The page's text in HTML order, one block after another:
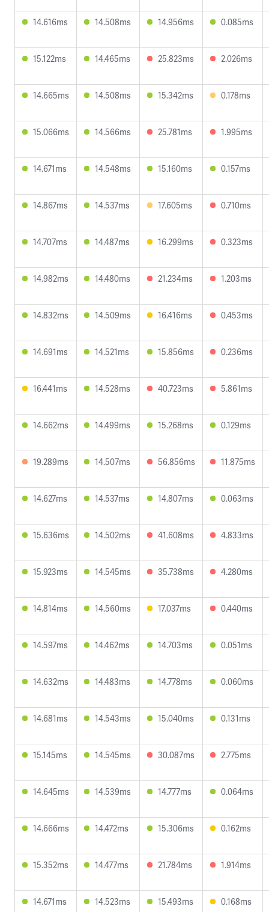
14.616ms 14.508ms 14.956ms 0.085ms
15.122ms 14.465ms 25.823ms 2.026ms
14.665ms 14.508ms 15.342ms 0.178ms
15.066ms 14.566ms 25.781ms 1.995ms
14.671ms 14.548ms 15.160ms 0.157ms
14.867ms 14.537ms 17.605ms 0.710ms
14.707ms 14.487ms 16.299ms 0.323ms
14.982ms 14.480ms 21.234ms 1.203ms
14.832ms 14.509ms 16.416ms 0.453ms
14.691ms 14.521ms 15.856ms 0.236ms
16.441ms 14.528ms 40.723ms 5.861ms
14.662ms 14.499ms 15.268ms 0.129ms
19.289ms 14.507ms 56.856ms 11.875ms
14.627ms 14.537ms 14.807ms 0.063ms
15.636ms 14.502ms 41.608ms 4.833ms
15.923ms 14.545ms 35.738ms 4.280ms
14.814ms 14.560ms 17.037ms 0.440ms
14.597ms 14.462ms 14.703ms 0.051ms
14.632ms 14.483ms 14.778ms 0.060ms
14.681ms 14.543ms 15.040ms 0.131ms
15.145ms 14.545ms 30.087ms 2.775ms
14.645ms 14.539ms 14.777ms 0.064ms
14.666ms 14.472ms 15.306ms 0.162ms
15.352ms 14.477ms 21.784ms 1.914ms
14.671ms 14.523ms 15.493ms 0.168ms